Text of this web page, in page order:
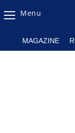
Magazine
Menu
MAGAZINE